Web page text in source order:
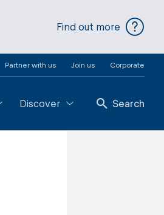
Find out more
Partner with us Join us Corporate
Discover Search